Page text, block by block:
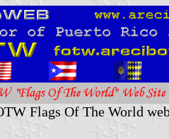
Flags Of The World